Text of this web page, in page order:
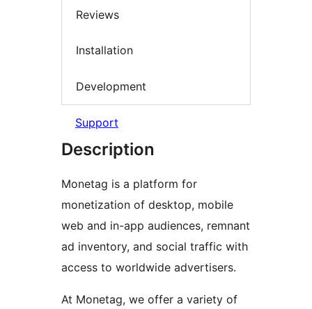
Reviews
Installation
Development
Support
Description
Monetag is a platform for
monetization of desktop, mobile
web and in-app audiences, remnant
ad inventory, and social traffic with
access to worldwide advertisers.
At Monetag, we offer a variety of